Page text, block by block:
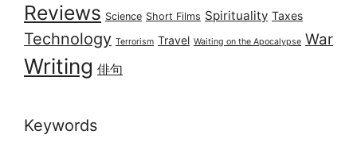
Reviews Science Short Films Spirituality Taxes
Technology Terrorism Travel Waiting on the Apocalypse War
Writing 俳句
Keywords